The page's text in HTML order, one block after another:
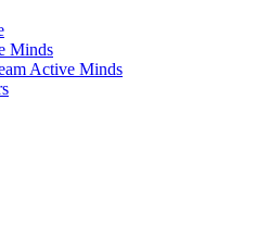
Minds
Active Minds